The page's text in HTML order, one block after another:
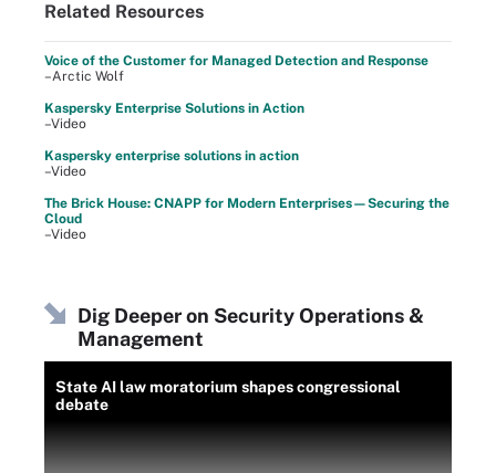
Related Resources
Voice of the Customer for Managed Detection and Response
–Arctic Wolf
Kaspersky Enterprise Solutions in Action
–Video
Kaspersky enterprise solutions in action
–Video
The Brick House: CNAPP for Modern Enterprises—Securing the
Cloud
–Video
Dig Deeper on Security Operations &
Management
State AI law moratorium shapes congressional
debate